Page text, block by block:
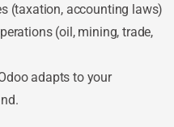
(taxation, accounting laws)
(oil, mining, trade,
adapts to your